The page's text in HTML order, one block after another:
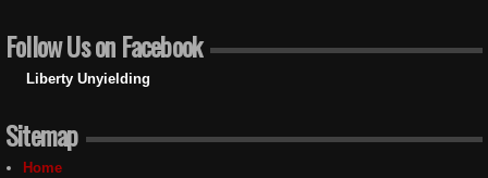
Follow Us on Facebook
Liberty Unyielding
Sitemap
Home